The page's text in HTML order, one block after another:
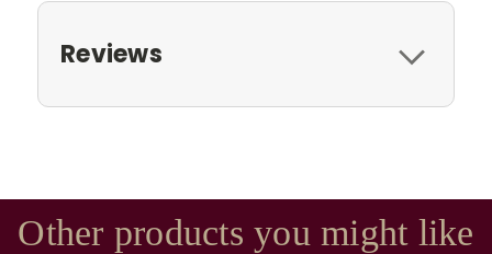
Reviews
Other products you might like